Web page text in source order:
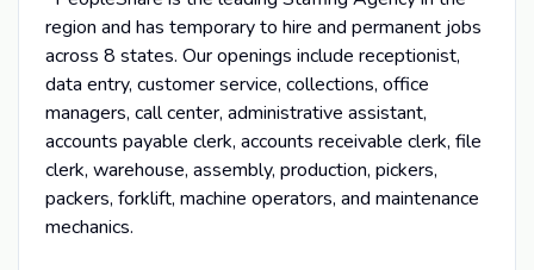
region and has temporary to hire and permanent jobs
across 8 states. Our openings include receptionist,
data entry, customer service, collections, office
managers, call center, administrative assistant,
accounts payable clerk, accounts receivable clerk, file
clerk, warehouse, assembly, production, pickers,
packers, forklift, machine operators, and maintenance
mechanics.